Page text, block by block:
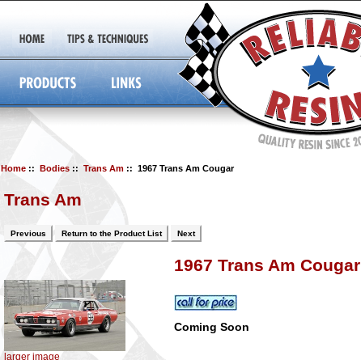
Home:: Bodies:: Trans Am:: 1967 Trans Am Cougar
Trans Am
Previous Return to the Product List Next
larger image
1967 Trans Am Cougar
Coming Soon